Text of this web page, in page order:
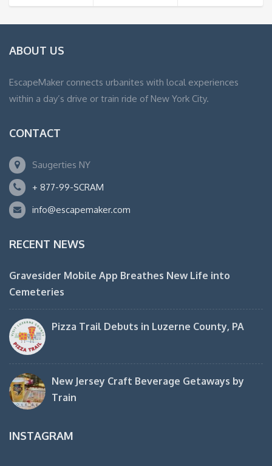
ABOUT US
EscapeMaker connects urbanites with local experiences
within a day’s drive or train ride of New York City.
CONTACT
Saugerties NY
+ 877-99-SCRAM
info@escapemaker.com
RECENT NEWS
Gravesider Mobile App Breathes New Life into
Cemeteries
Pizza Trail Debuts in Luzerne County, PA
New Jersey Craft Beverage Getaways by
Train
INSTAGRAM